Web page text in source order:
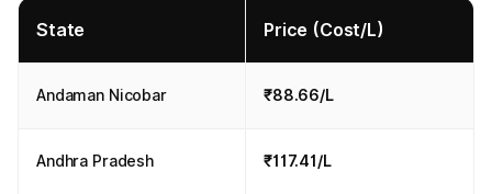
State Price (Cost/L)
Andaman Nicobar ₹88.66/L
Andhra Pradesh ₹117.41/L